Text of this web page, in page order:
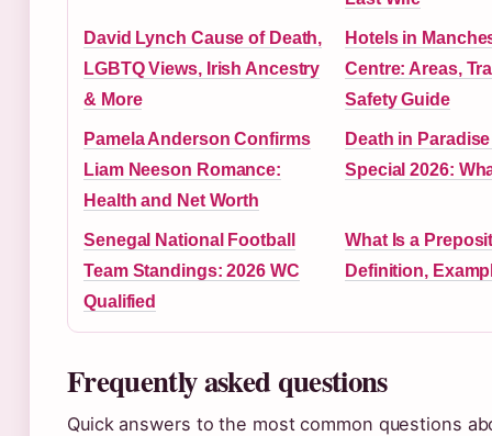
David Lynch Cause of Death,
LGBTQ Views, Irish Ancestry
& More
Hotels in
Centre: Areas,
Safety Guide
Pamela Anderson Confirms
Liam Neeson Romance:
Health and Net Worth
Death in
Special 2026:
Senegal National Football
Team Standings: 2026 WC
Qualified
What Is a
Definition,
Frequently asked questions
Quick answers to the most common questions